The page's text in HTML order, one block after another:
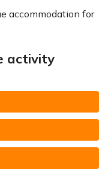
accommodation for
activity